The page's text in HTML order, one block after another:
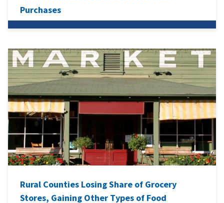
Purchases
Rural Counties Losing Share of Grocery
Stores, Gaining Other Types of Food